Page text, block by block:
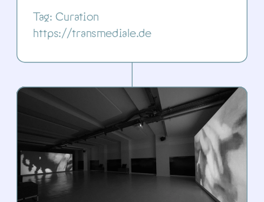
Tag: Curation
https://transmediale.de